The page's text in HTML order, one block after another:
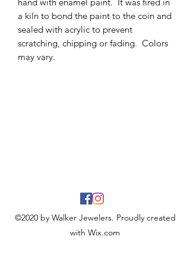
a kiln to bond the paint to the coin and
sealed with acrylic to prevent
scratching, chipping or fading. Colors
may vary.
©2020 by Walker Jewelers. Proudly created
with Wix.com